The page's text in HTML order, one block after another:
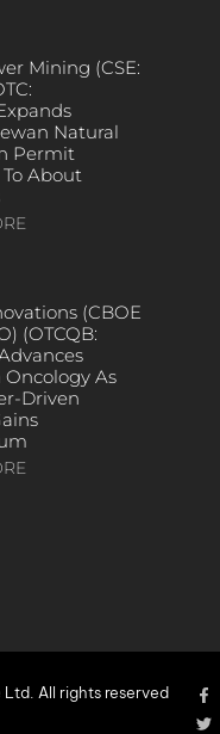
Mining (CSE:
Natural
Permit
About
(CBOE
(OTCQB:
Oncology As
Driven
All rights reserved